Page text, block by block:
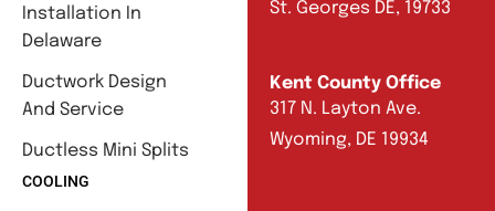
Installation In
Delaware
Ductwork Design
And Service
Ductless Mini Splits
COOLING
St. Georges DE, 19733
Kent County Office
317 N. Layton Ave.
Wyoming, DE 19934